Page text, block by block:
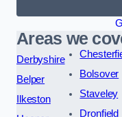
Areas we
Derbyshire
Belper
Ilkeston
Bolsover
Staveley
Dronfield